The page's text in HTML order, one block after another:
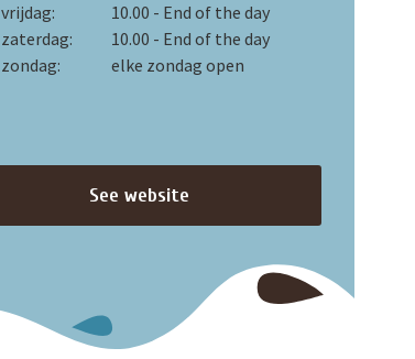
vrijdag:
10.00 - End of the day
zaterdag:
10.00 - End of the day
zondag:
elke zondag open
See website